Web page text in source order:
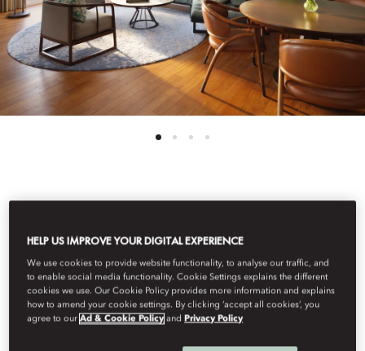
JUNIOR TERRACE SUITE
This large junior suite is ideal for long-staying guests looking for
a large open plan space with a combined sitting and dining
HELP US IMPROVE YOUR DIGITAL EXPERIENCE
We use cookies to provide website functionality, to analyse our traffic, and
to enable social media functionality. Cookie Settings explains the different
cookies we use. Our Cookie Policy provides more information and explains
how to amend your cookie settings. By clicking ‘accept all cookies’, you
agree to ourAd & Cookie Policy and Privacy Policy